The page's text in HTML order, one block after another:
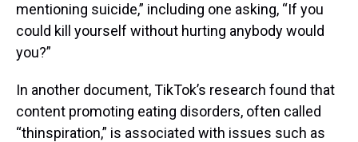
mentioning suicide,” including one asking, “If you
could kill yourself without hurting anybody would
you?”
In another document, TikTok’s research found that
content promoting eating disorders, often called
“thinspiration,” is associated with issues such as